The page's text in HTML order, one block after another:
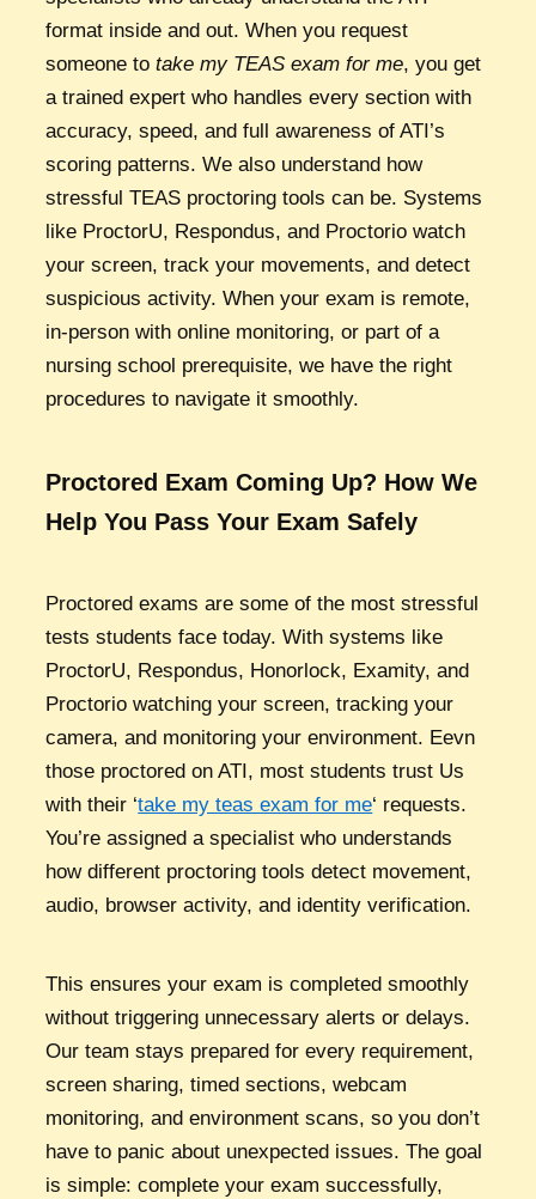
format inside and out. When you request
someone totake my TEAS exam for me, you get
a trained expert who handles every section with
accuracy, speed, and full awareness of ATI’s
scoring patterns. We also understand how
stressful TEAS proctoring tools can be. Systems
like ProctorU, Respondus, and Proctorio watch
your screen, track your movements, and detect
suspicious activity. When your exam is remote,
in-person with online monitoring, or part of a
nursing school prerequisite, we have the right
procedures to navigate it smoothly.
Proctored Exam Coming Up? How We
Help You Pass Your Exam Safely
Proctored exams are some of the most stressful
tests students face today. With systems like
ProctorU, Respondus, Honorlock, Examity, and
Proctorio watching your screen, tracking your
camera, and monitoring your environment. Eevn
those proctored on ATI, most students trust Us
with their ‘take my teas exam for me‘ requests.
You’re assigned a specialist who understands
how different proctoring tools detect movement,
audio, browser activity, and identity verification.
This ensures your exam is completed smoothly
without triggering unnecessary alerts or delays.
Our team stays prepared for every requirement,
screen sharing, timed sections, webcam
monitoring, and environment scans, so you don’t
have to panic about unexpected issues. The goal
is simple: complete your exam successfully,